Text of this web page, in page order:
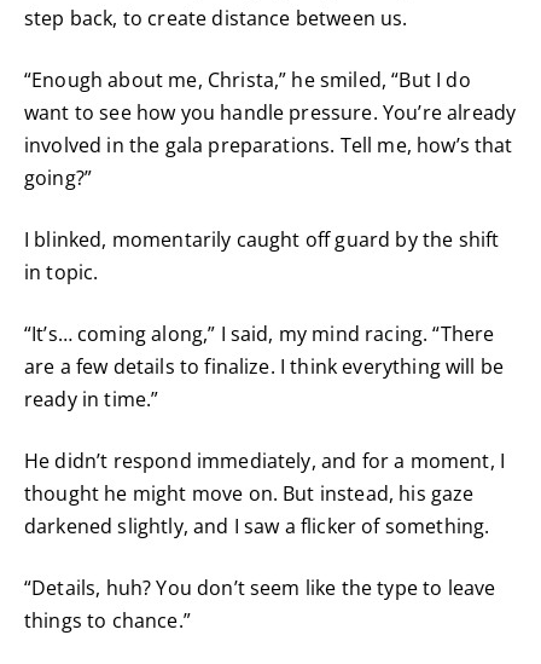
step back, to create distance between us.
“Enough about me, Christa,” he smiled, “But I do
want to see how you handle pressure. You’re already
involved in the gala preparations. Tell me, how’s that
going?”
I blinked, momentarily caught off guard by the shift
in topic.
“It’s… coming along,” I said, my mind racing. “There
are a few details to finalize. I think everything will be
ready in time.”
He didn’t respond immediately, and for a moment, I
thought he might move on. But instead, his gaze
darkened slightly, and I saw a flicker of something.
“Details, huh? You don’t seem like the type to leave
things to chance.”